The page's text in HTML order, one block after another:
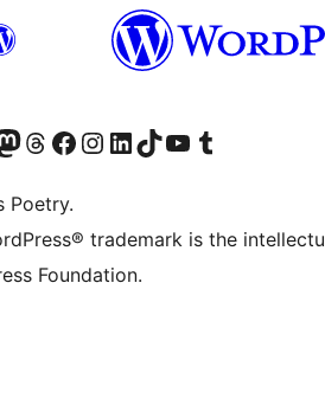
accountaccount
our Mastodon account
Visit our Threads account
Visit our Facebook page
Visit our Instagram account
Visit our LinkedIn account
Visit our TikTok account
Visit our YouTube channel
Visit our Tumblr account
Poetry.
trademark is the
Foundation.